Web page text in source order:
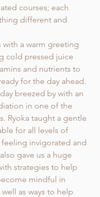
courses; each
different and
with a warm greeting
cold pressed juice
and nutrients to
for the day ahead.
breezed by with an
in one of the
Ryoka taught a gentle
for all levels of
invigorated and
gave us a huge
strategies to help
mindful in
as ways to help